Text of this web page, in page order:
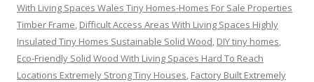
With Living Spaces Wales Tiny Homes-Homes For Sale Properties
Timber Frame, Difficult Access Areas With Living Spaces Highly
Insulated Tiny Homes Sustainable Solid Wood, DIY tiny homes,
Eco-Friendly Solid Wood With Living Spaces Hard To Reach
Locations Extremely Strong Tiny Houses, Factory Built Extremely